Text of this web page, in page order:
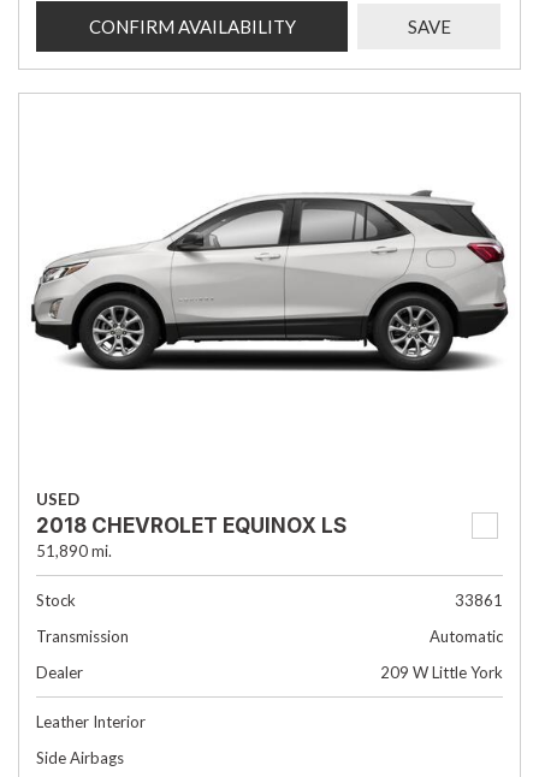
CONFIRM AVAILABILITY SAVE
USED
2018 CHEVROLET EQUINOX LS
51,890 mi.
Stock
33861
Transmission
Automatic
Dealer
209 W Little York
Leather Interior
Side Airbags